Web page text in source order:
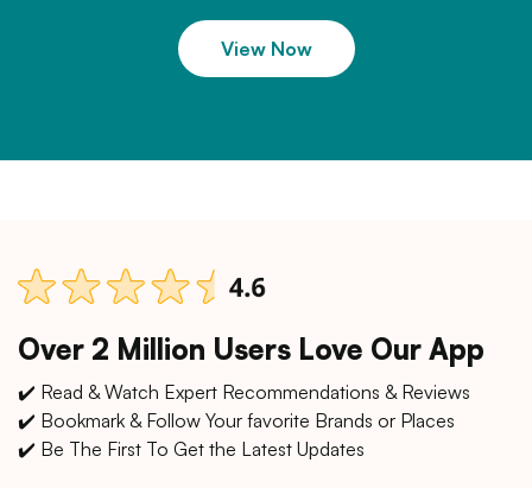
View Now
Over 2 Million Users Love Our App
✔️ Read & Watch Expert Recommendations & Reviews
✔️ Bookmark & Follow Your favorite Brands or Places
✔️ Be The First To Get the Latest Updates